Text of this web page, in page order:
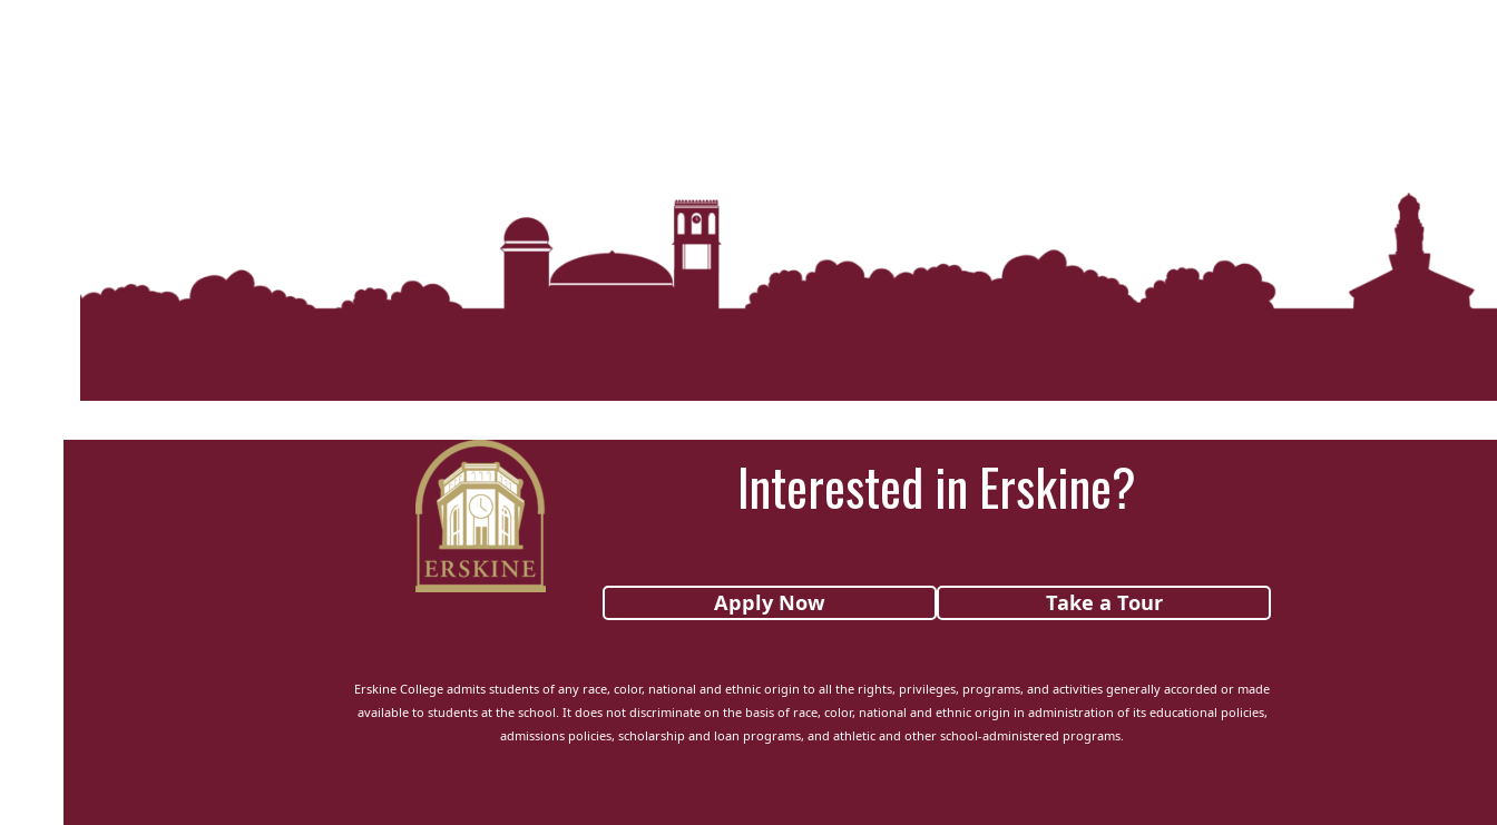
Interested in Erskine?
Apply Now Take a Tour
Erskine College admits students of any race, color, national and ethnic origin to all the rights, privileges, programs, and activities generally accorded or made
available to students at the school. It does not discriminate on the basis of race, color, national and ethnic origin in administration of its educational policies,
admissions policies, scholarship and loan programs, and athletic and other school-administered programs.